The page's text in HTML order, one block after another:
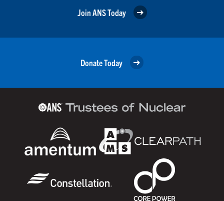
Join ANS Today
Donate Today